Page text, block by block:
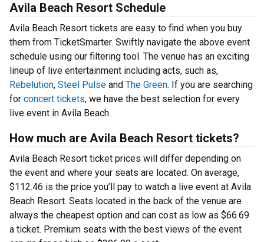
Avila Beach Resort Schedule
Avila Beach Resort tickets are easy to find when you buy
them from TicketSmarter. Swiftly navigate the above event
schedule using our filtering tool. The venue has an exciting
lineup of live entertainment including acts, such as,
Rebelution, Steel Pulse and The Green. If you are searching
for concert tickets, we have the best selection for every
live event in Avila Beach.
How much are Avila Beach Resort tickets?
Avila Beach Resort ticket prices will differ depending on
the event and where your seats are located. On average,
$112.46 is the price you’ll pay to watch a live event at Avila
Beach Resort. Seats located in the back of the venue are
always the cheapest option and can cost as low as $66.69
a ticket. Premium seats with the best views of the event